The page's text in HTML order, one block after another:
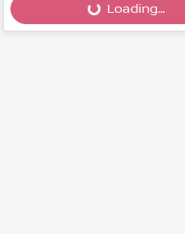
Loading...Loading...